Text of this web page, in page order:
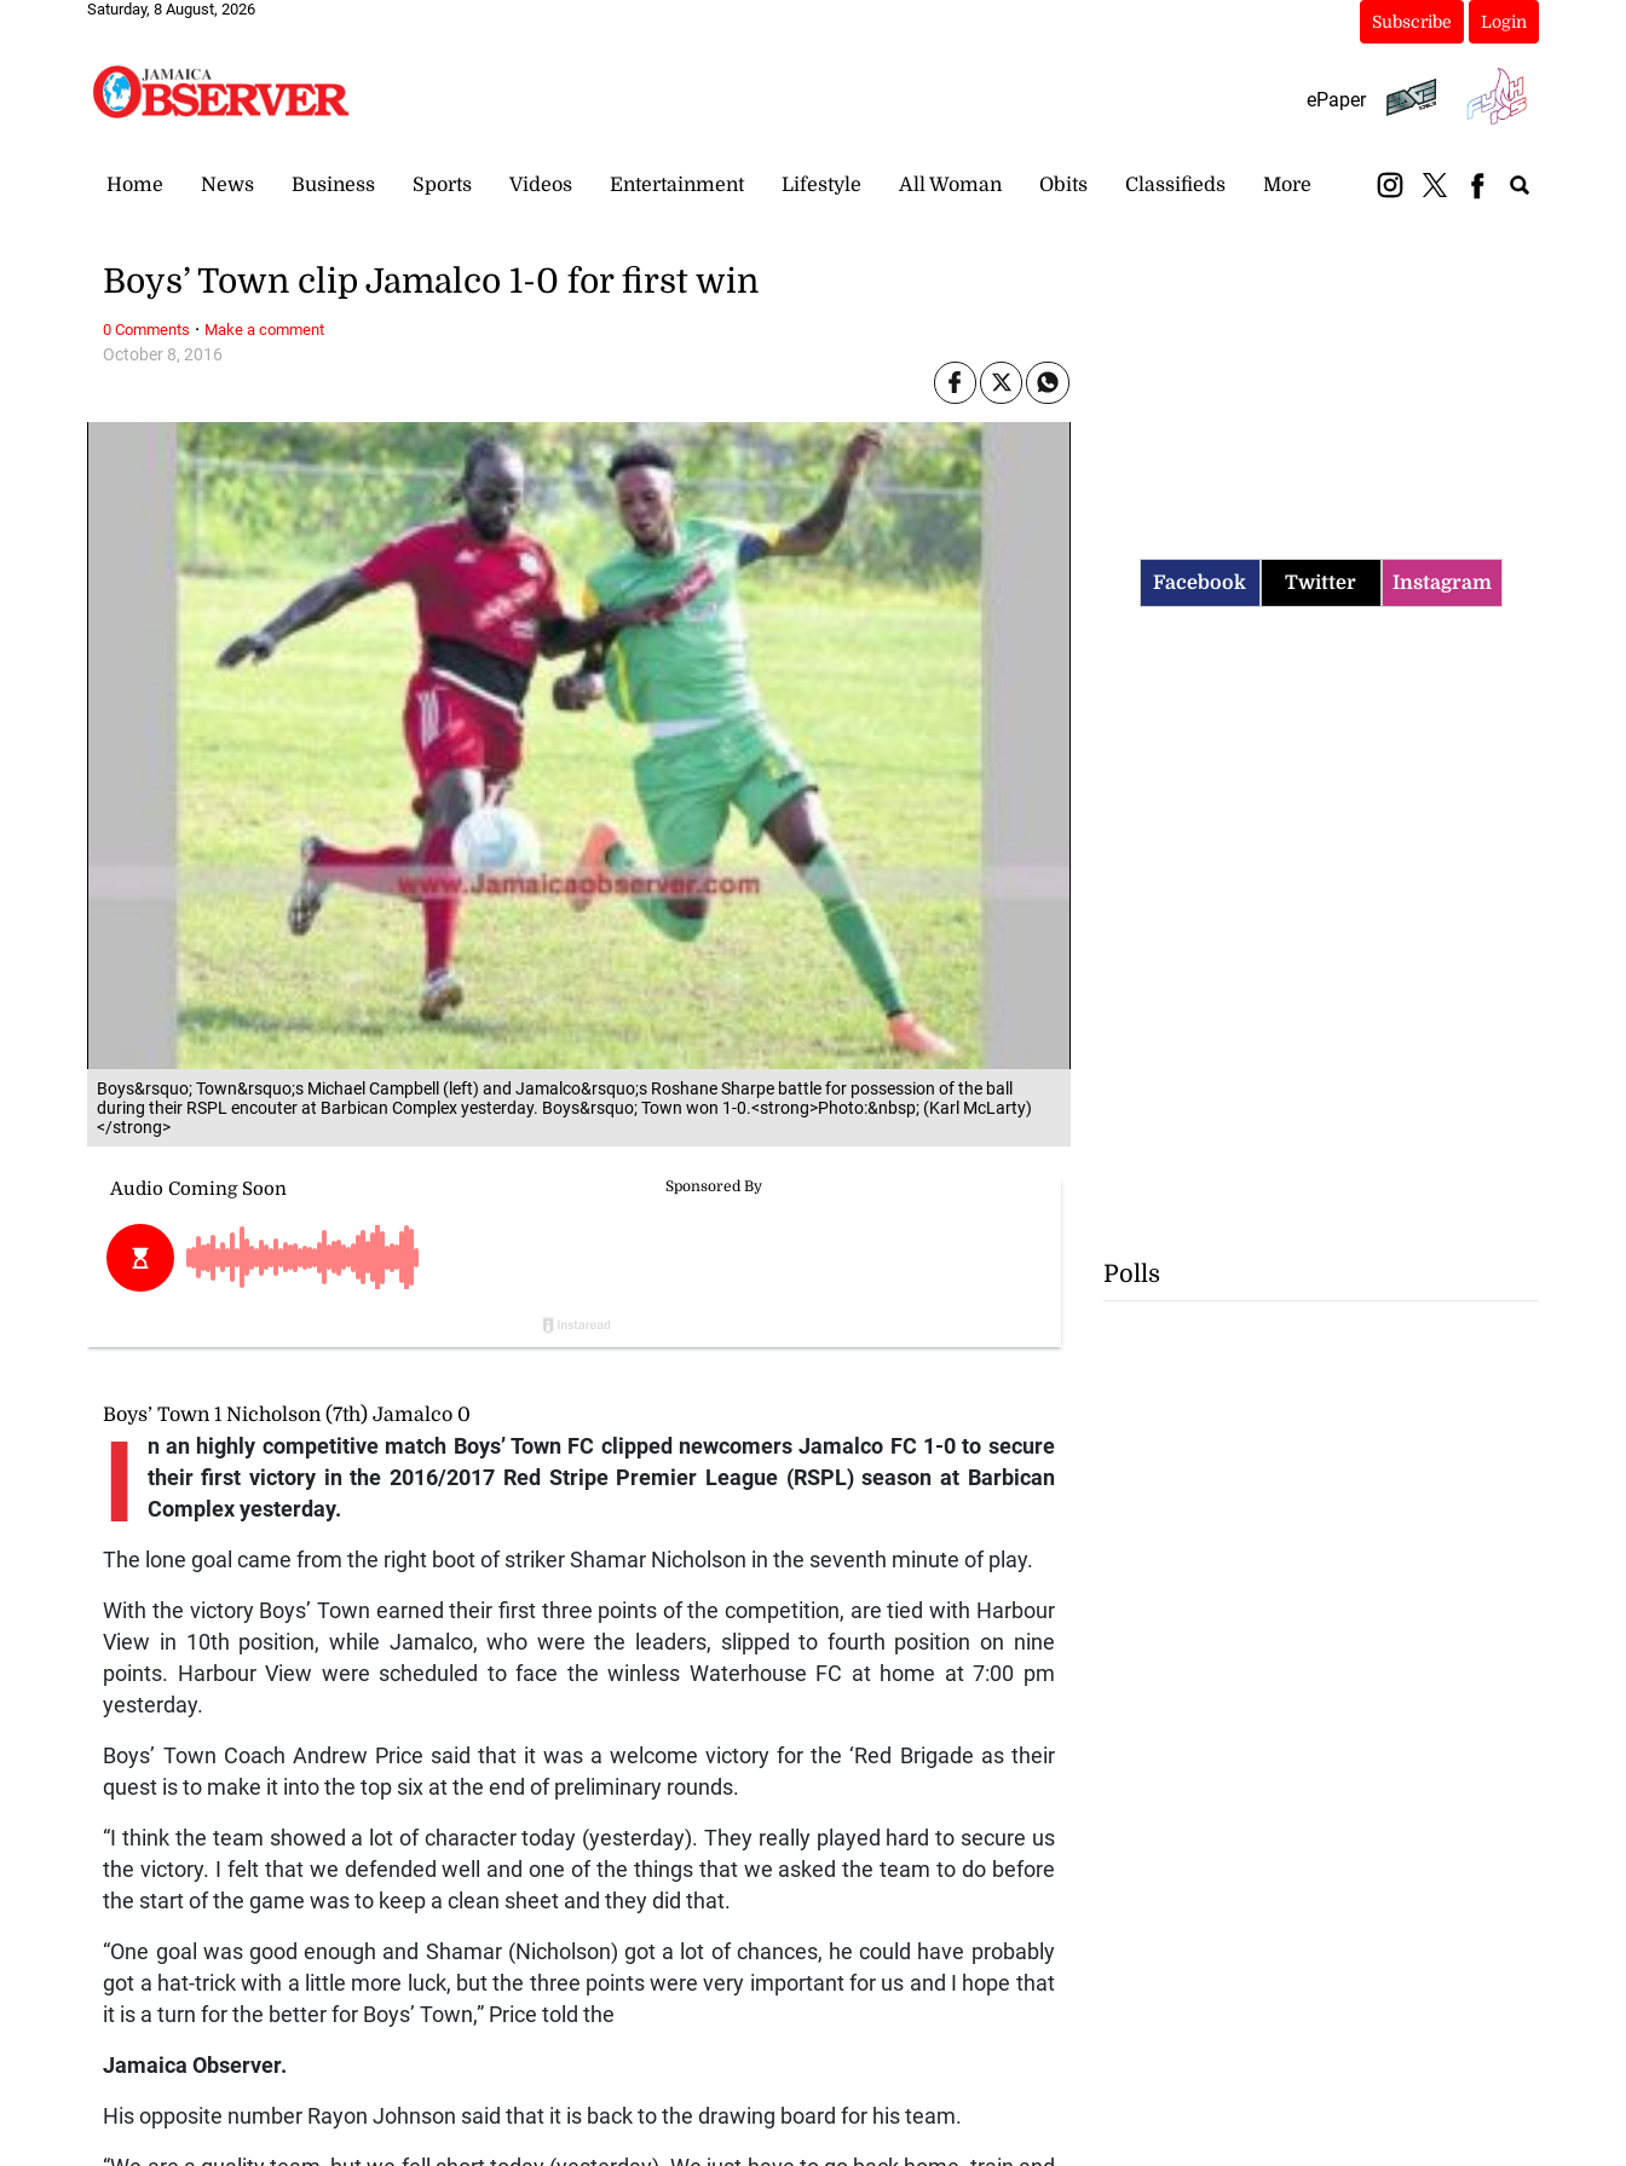
Saturday, 8 August, 2026
Subscribe Login
ePaper
Home News Business Sports Videos Entertainment Lifestyle All Woman Obits Classifieds More
Boys&rsquo; Town&rsquo;s Michael Campbell (left) and Jamalco&rsquo;s Roshane Sharpe battle for possession of the ball
during their RSPL encouter at Barbican Complex yesterday. Boys&rsquo; Town won 1-0.<strong>Photo:&nbsp; (Karl McLarty)
</strong>
October 8, 2016
Boys’ Town clip Jamalco 1-0 for first win
Boys’ Town 1 Nicholson (7th) Jamalco 0
I
n an highly competitive match Boys’ Town FC clipped newcomers Jamalco FC 1-0 to secure
their first victory in the 2016/2017 Red Stripe Premier League (RSPL) season at Barbican
Complex yesterday.
The lone goal came from the right boot of striker Shamar Nicholson in the seventh minute of play.
With the victory Boys’ Town earned their first three points of the competition, are tied with Harbour
View in 10th position, while Jamalco, who were the leaders, slipped to fourth position on nine
points. Harbour View were scheduled to face the winless Waterhouse FC at home at 7:00 pm
yesterday.
Boys’ Town Coach Andrew Price said that it was a welcome victory for the ‘Red Brigade as their
quest is to make it into the top six at the end of preliminary rounds.
“I think the team showed a lot of character today (yesterday). They really played hard to secure us
the victory. I felt that we defended well and one of the things that we asked the team to do before
the start of the game was to keep a clean sheet and they did that.
“One goal was good enough and Shamar (Nicholson) got a lot of chances, he could have probably
got a hat-trick with a little more luck, but the three points were very important for us and I hope that
it is a turn for the better for Boys’ Town,” Price told the
Jamaica Observer.
His opposite number Rayon Johnson said that it is back to the drawing board for his team.
0 Comments · Make a comment
Facebook Twitter Instagram
Polls